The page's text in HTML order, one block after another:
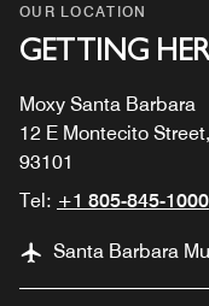
OUR LOCATION
GETTING
Moxy Santa Barbara
12 E Montecito
93101
Tel: +1 805-845-1000
Santa Barbara